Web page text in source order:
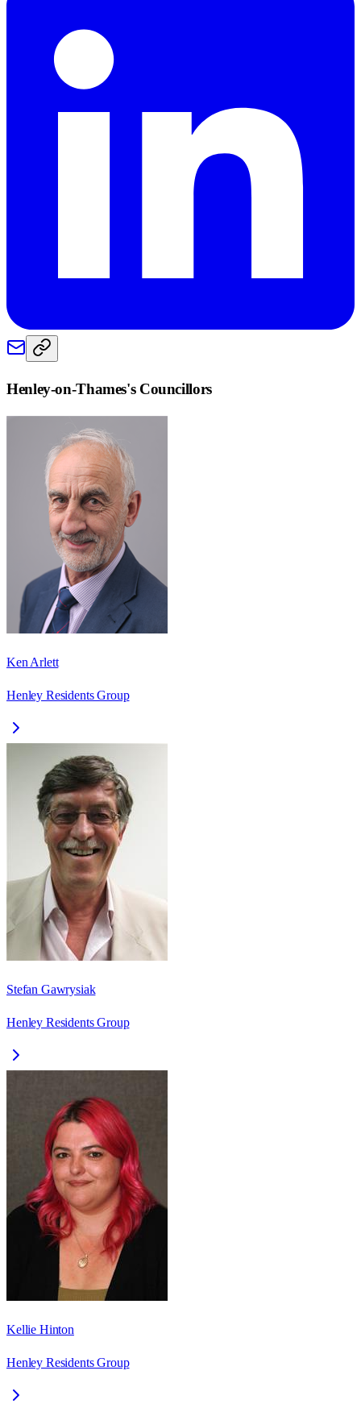
Henley-on-Thames's Councillors
Ken Arlett
Henley Residents Group
Stefan Gawrysiak
Henley Residents Group
Kellie Hinton
Henley Residents Group